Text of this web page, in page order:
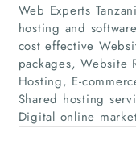
Web Experts
hosting and
cost effective
packages, Website
Hosting, E-
Shared hosting
Digital online